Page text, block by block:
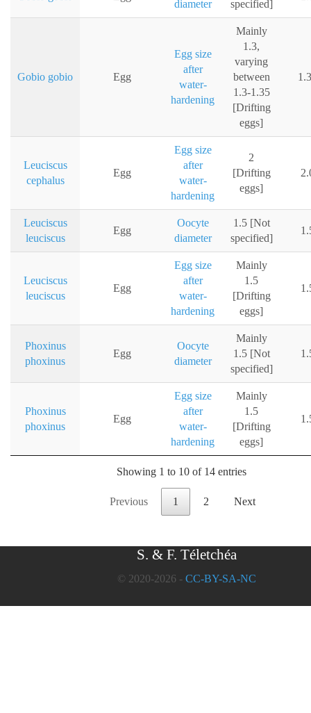
diameter
specified]
Gobio gobio Egg
Egg size
after
water-
hardening
Mainly
1.3,
varying
between
1.3-1.35
[Drifting
eggs]
Leuciscus
cephalus
Egg
Egg size
after
water-
hardening
2
[Drifting
eggs]
Leuciscus
leuciscus
Egg
Oocyte
diameter
1.5 [Not
specified]
Leuciscus
leuciscus
Egg
Egg size
after
water-
hardening
Mainly
1.5
[Drifting
eggs]
Phoxinus
phoxinus
Egg
Oocyte
diameter
Mainly
1.5 [Not
specified]
Phoxinus
phoxinus
Egg
Egg size
after
water-
hardening
Mainly
1.5
[Drifting
eggs]
Showing 1 to 10 of 14 entries
Previous 1 2 Next
S. & F. Téletchéa
© 2020-2026 - CC-BY-SA-NC